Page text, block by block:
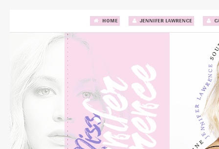
HOME JENNIFER LAWRENCE